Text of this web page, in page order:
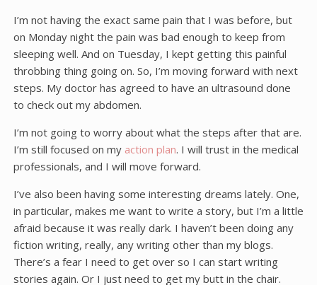
I’m not having the exact same pain that I was before, but
on Monday night the pain was bad enough to keep from
sleeping well. And on Tuesday, I kept getting this painful
throbbing thing going on. So, I’m moving forward with next
steps. My doctor has agreed to have an ultrasound done
to check out my abdomen.
I’m not going to worry about what the steps after that are.
I’m still focused on my action plan. I will trust in the medical
professionals, and I will move forward.
I’ve also been having some interesting dreams lately. One,
in particular, makes me want to write a story, but I’m a little
afraid because it was really dark. I haven’t been doing any
fiction writing, really, any writing other than my blogs.
There’s a fear I need to get over so I can start writing
stories again. Or I just need to get my butt in the chair.